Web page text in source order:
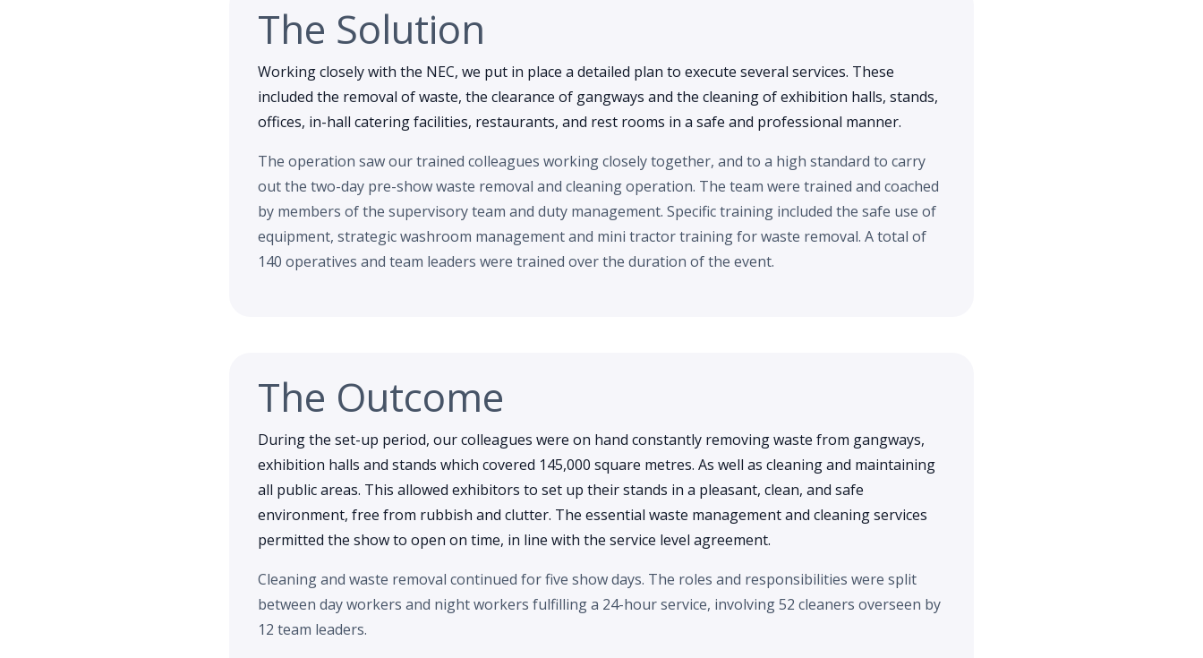
The Solution
Working closely with the NEC, we put in place a detailed plan to execute several services. These
included the removal of waste, the clearance of gangways and the cleaning of exhibition halls, stands,
offices, in-hall catering facilities, restaurants, and rest rooms in a safe and professional manner.
The operation saw our trained colleagues working closely together, and to a high standard to carry
out the two-day pre-show waste removal and cleaning operation. The team were trained and coached
by members of the supervisory team and duty management. Specific training included the safe use of
equipment, strategic washroom management and mini tractor training for waste removal. A total of
140 operatives and team leaders were trained over the duration of the event.
The Outcome
During the set-up period, our colleagues were on hand constantly removing waste from gangways,
exhibition halls and stands which covered 145,000 square metres. As well as cleaning and maintaining
all public areas. This allowed exhibitors to set up their stands in a pleasant, clean, and safe
environment, free from rubbish and clutter. The essential waste management and cleaning services
permitted the show to open on time, in line with the service level agreement.
Cleaning and waste removal continued for five show days. The roles and responsibilities were split
between day workers and night workers fulfilling a 24-hour service, involving 52 cleaners overseen by
12 team leaders.